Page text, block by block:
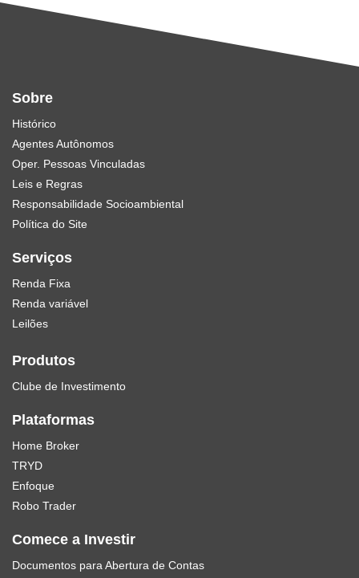
Sobre
Histórico
Agentes Autônomos
Oper. Pessoas Vinculadas
Leis e Regras
Responsabilidade Socioambiental
Política do Site
Serviços
Renda Fixa
Renda variável
Leilões
Produtos
Clube de Investimento
Plataformas
Home Broker
TRYD
Enfoque
Robo Trader
Comece a Investir
Documentos para Abertura de Contas